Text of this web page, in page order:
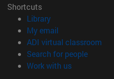
Shortcuts
Library(opens in new
My email
ADI virtual classroom
Search for people(opens
Work with us(opens in